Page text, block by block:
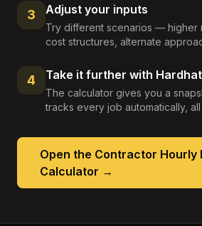
3 Adjust your inputs
Try different scenarios — higher
cost structures, alternate
4 Take it further with
The calculator gives you a
tracks every job automatically,
Open the Contractor Hourly
Calculator →